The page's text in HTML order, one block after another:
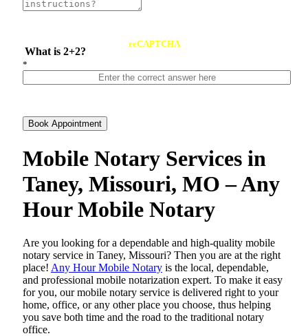
What is 2+2?
reCAPTCHA
*
Book Appointment
Mobile Notary Services in
Taney, Missouri, MO – Any
Hour Mobile Notary
Are​‍​‌‍​‍‌​‍​‌‍​‍‌ you looking for a dependable and high-quality mobile
notary service in Taney, Missouri? Then you are at the right
place! Any Hour Mobile Notary is the local, dependable,
and professional mobile notarization expert. To make it easy
for you, our mobile notary service is delivered right to your
home, office, or any other place you choose, thus helping
you save both time and the road to the traditional notary
office.